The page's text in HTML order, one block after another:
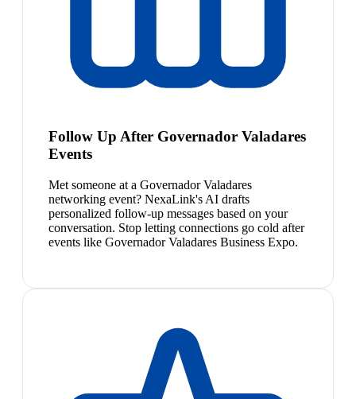
Follow Up After Governador Valadares
Events
Met someone at a Governador Valadares
networking event? NexaLink's AI drafts
personalized follow-up messages based on your
conversation. Stop letting connections go cold after
events like Governador Valadares Business Expo.